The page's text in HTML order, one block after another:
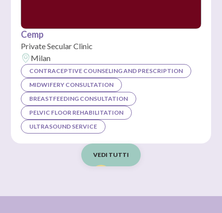
Cemp
Private Secular Clinic
Milan
CONTRACEPTIVE COUNSELING AND PRESCRIPTION
MIDWIFERY CONSULTATION
BREASTFEEDING CONSULTATION
PELVIC FLOOR REHABILITATION
ULTRASOUND SERVICE
VEDI TUTTI